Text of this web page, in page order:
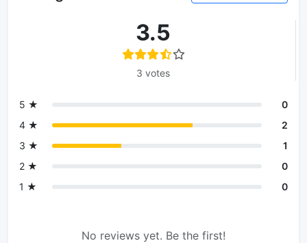
3.5
3 votes
5 ★
0
4 ★
2
3 ★
1
2 ★
0
1 ★
0
No reviews yet. Be the first!